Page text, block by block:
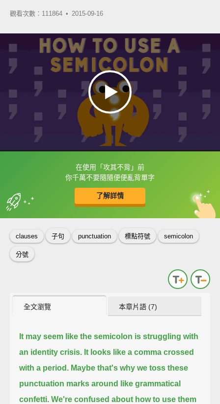
觀看次數：111864 • 2015-09-16
在使用「攻其不背」前
你千萬不要隨隨便便亂背單字
了解詳情
框選或點兩下字幕可以直接查字典喔！
收錄佳句 中
英
clauses 子句 punctuation 標點符號 semicolon
分號
全文瀏覽 本章片語 (7)
It may seem like the semicolon is struggling with
an identity crisis. It looks like a comma crossed
with a period. Maybe that's why we toss these
punctuation marks around like grammatical
confetti. We're confused about how to use them